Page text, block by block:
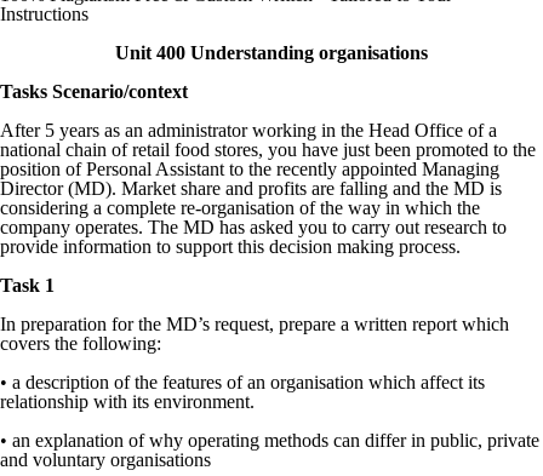
Instructions
Unit 400 Understanding organisations
Tasks Scenario/context
After 5 years as an administrator working in the Head Office of a
national chain of retail food stores, you have just been promoted to the
position of Personal Assistant to the recently appointed Managing
Director (MD). Market share and profits are falling and the MD is
considering a complete re-organisation of the way in which the
company operates. The MD has asked you to carry out research to
provide information to support this decision making process.
Task 1
In preparation for the MD’s request, prepare a written report which
covers the following:
• a description of the features of an organisation which affect its
relationship with its environment.
• an explanation of why operating methods can differ in public, private
and voluntary organisations